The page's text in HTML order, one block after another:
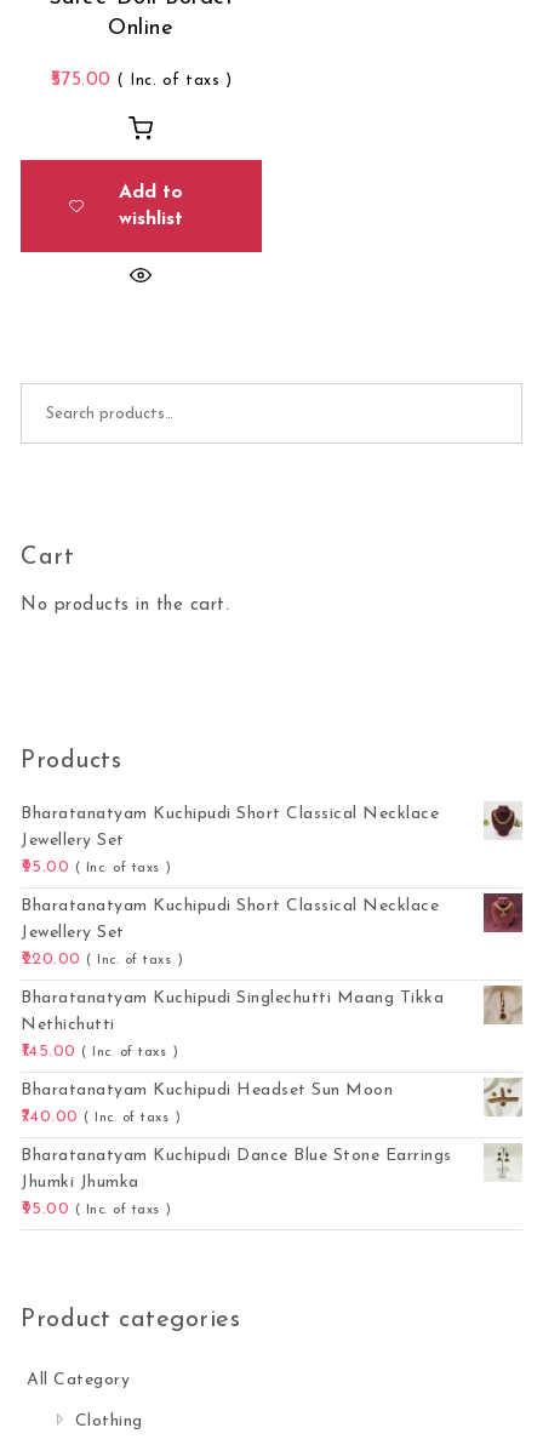
Online
575.00 ( Inc. of taxs )
Add to
wishlist
Cart
No products in the cart.
Products
Bharatanatyam Kuchipudi Short Classical Necklace
Jewellery Set
95.00
( Inc. of taxs )
Bharatanatyam Kuchipudi Short Classical Necklace
Jewellery Set
220.00
( Inc. of taxs )
Bharatanatyam Kuchipudi Singlechutti Maang Tikka
Nethichutti
145.00
( Inc. of taxs )
Bharatanatyam Kuchipudi Headset Sun Moon
740.00
( Inc. of taxs )
Bharatanatyam Kuchipudi Dance Blue Stone Earrings
Jhumki Jhumka
95.00
( Inc. of taxs )
Product categories
All Category
Clothing